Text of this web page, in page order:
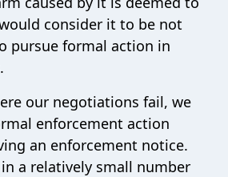
consider it to be not
pursue formal action in
our negotiations fail, we
enforcement action
an enforcement notice.
a relatively small number